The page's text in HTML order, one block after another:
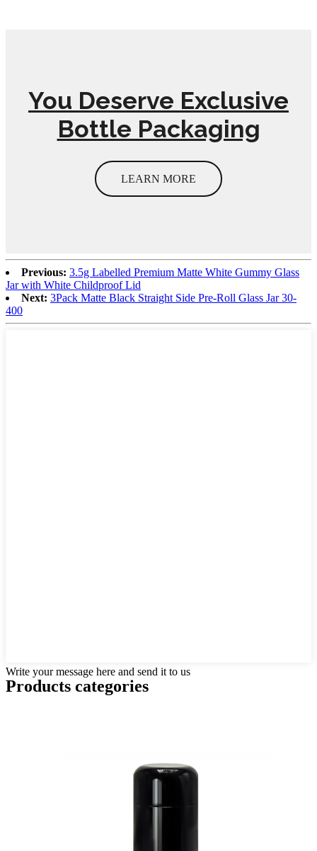
You Deserve Exclusive
Bottle Packaging
LEARN MORE
Previous: 3.5g Labelled Premium Matte White Gummy Glass
Jar with White Childproof Lid
Next: 3Pack Matte Black Straight Side Pre-Roll Glass Jar 30-
400
Write your message here and send it to us
Products categories